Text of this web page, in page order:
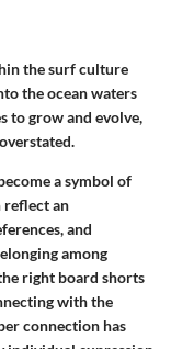
the surf culture
the ocean waters
to grow and evolve,
a symbol of
reflect an
and
among
right board shorts
with the
connection has